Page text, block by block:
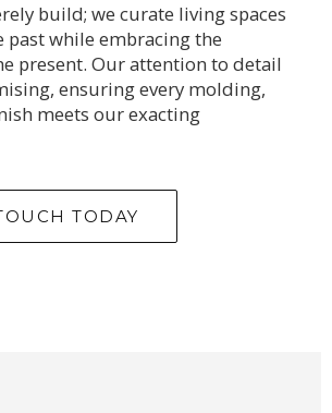
build; we curate living spaces
past while embracing the
present. Our attention to detail
ensuring every molding,
meets our exacting
TODAY